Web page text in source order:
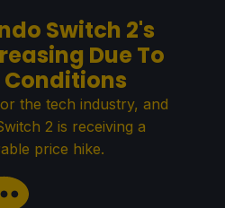
Switch 2's
Due To
the tech industry, and
2 is receiving a
price hike.